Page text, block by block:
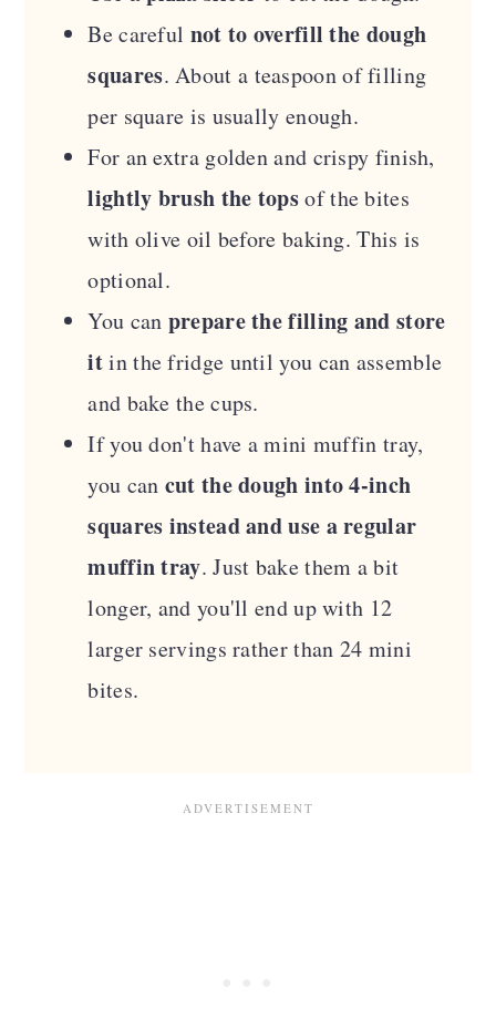
Be careful not to overfill the dough
squares. About a teaspoon of filling
per square is usually enough.
For an extra golden and crispy finish,
lightly brush the topsof the bites
with olive oil before baking. This is
optional.
You can prepare the filling and store
itin the fridge until you can assemble
and bake the cups.
If you don't have a mini muffin tray,
you can cut the dough into 4-inch
squares instead and use a regular
muffin tray. Just bake them a bit
longer, and you'll end up with 12
larger servings rather than 24 mini
bites.